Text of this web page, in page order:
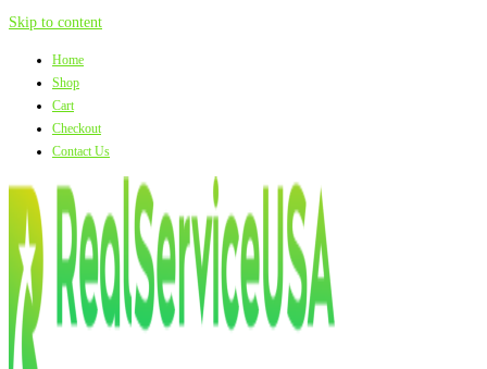
Skip to content
Home
Shop
Cart
Checkout
Contact Us